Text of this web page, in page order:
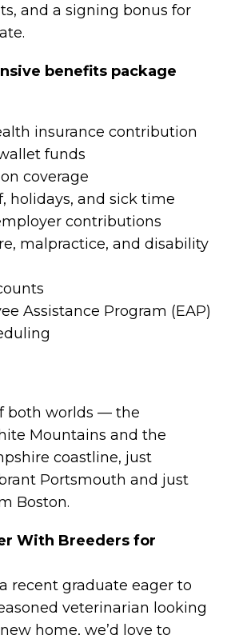
and a signing bonus for
benefits package
insurance contribution
funds
coverage
holidays, and sick time
contributions
malpractice, and disability
Assistance Program (EAP)
both worlds — the
Mountains and the
coastline, just
Portsmouth and just
Boston.
With Breeders for
recent graduate eager to
veterinarian looking
home, we’d love to